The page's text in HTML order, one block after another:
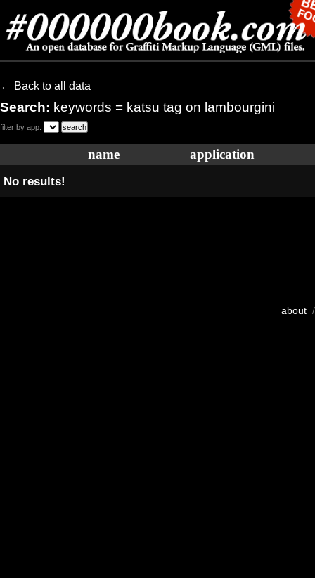
← Back to all data
Search: keywords = katsu tag on lambourgini
filter by app:
name application
No results!
about